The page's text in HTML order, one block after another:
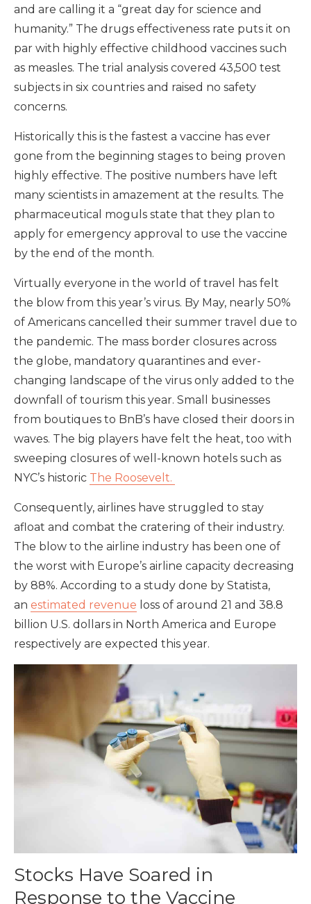
and are calling it a “great day for science and
humanity.” The drugs effectiveness rate puts it on
par with highly effective childhood vaccines such
as measles. The trial analysis covered 43,500 test
subjects in six countries and raised no safety
concerns.
Historically this is the fastest a vaccine has ever
gone from the beginning stages to being proven
highly effective. The positive numbers have left
many scientists in amazement at the results. The
pharmaceutical moguls state that they plan to
apply for emergency approval to use the vaccine
by the end of the month.
Virtually everyone in the world of travel has felt
the blow from this year’s virus. By May, nearly 50%
of Americans cancelled their summer travel due to
the pandemic. The mass border closures across
the globe, mandatory quarantines and ever-
changing landscape of the virus only added to the
downfall of tourism this year. Small businesses
from boutiques to BnB’s have closed their doors in
waves. The big players have felt the heat, too with
sweeping closures of well-known hotels such as
NYC’s historic The Roosevelt.
Consequently, airlines have struggled to stay
afloat and combat the cratering of their industry.
The blow to the airline industry has been one of
the worst with Europe’s airline capacity decreasing
by 88%. According to a study done by Statista,
an estimated revenue loss of around 21 and 38.8
billion U.S. dollars in North America and Europe
respectively are expected this year.
Stocks Have Soared in
Response to the Vaccine